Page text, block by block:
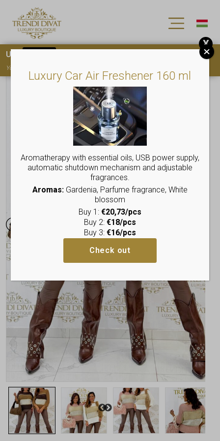
Luxury Car Air Freshener 160 ml
Aromatherapy with essential oils, USB power supply,
automatic shutdown mechanism and adjustable
fragrances.
Aromas:Gardenia, Parfume fragrance, White
blossom
Buy 1: €20,73/pcs
Buy 2: €18/pcs
Buy 3: €16/pcs
Check out
Use
You must
X